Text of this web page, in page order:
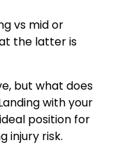
vs mid or
the latter is
but what does
with your
position for
injury risk.